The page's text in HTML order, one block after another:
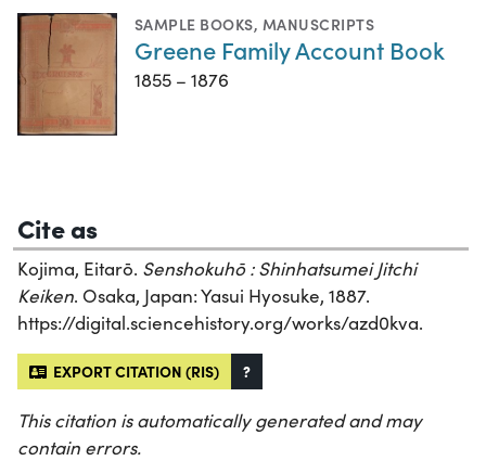
SAMPLE BOOKS, MANUSCRIPTS
Greene Family Account Book
1855 – 1876
Cite as
Kojima, Eitarō. Senshokuhō : Shinhatsumei Jitchi
Keiken. Osaka, Japan: Yasui Hyosuke, 1887.
https://digital.sciencehistory.org/works/azd0kva.
EXPORT CITATION (RIS) ?
This citation is automatically generated and may
contain errors.